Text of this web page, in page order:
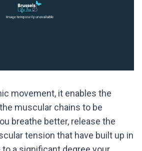
movement, it enables the
muscular chains to be
breathe better, release the
tension that have built up in